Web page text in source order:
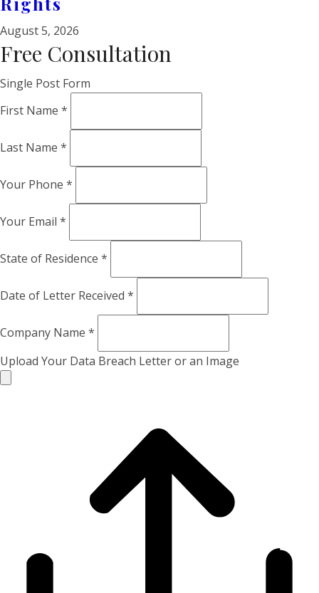
August 5, 2026
Free Consultation
Single Post Form
First Name *
Last Name *
Your Phone *
Your Email *
State of Residence *
Date of Letter Received *
Company Name *
Upload Your Data Breach Letter or an Image